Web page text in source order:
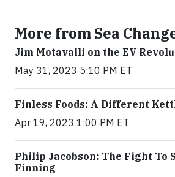
More from Sea
Jim Motavalli on the EV
May 31, 2023 5:10 PM ET
Finless Foods: A Different
Apr 19, 2023 1:00 PM ET
Philip Jacobson: The Fight To
Finning